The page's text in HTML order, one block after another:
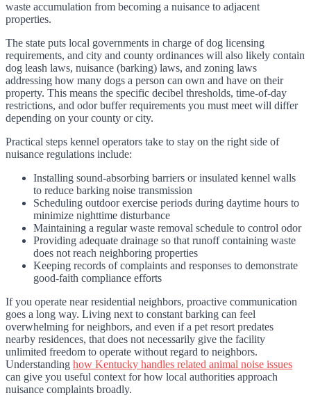
waste accumulation from becoming a nuisance to adjacent
properties.
The state puts local governments in charge of dog licensing
requirements, and city and county ordinances will also likely contain
dog leash laws, nuisance (barking) laws, and zoning laws
addressing how many dogs a person can own and have on their
property. This means the specific decibel thresholds, time-of-day
restrictions, and odor buffer requirements you must meet will differ
depending on your county or city.
Practical steps kennel operators take to stay on the right side of
nuisance regulations include:
Installing sound-absorbing barriers or insulated kennel walls
to reduce barking noise transmission
Scheduling outdoor exercise periods during daytime hours to
minimize nighttime disturbance
Maintaining a regular waste removal schedule to control odor
Providing adequate drainage so that runoff containing waste
does not reach neighboring properties
Keeping records of complaints and responses to demonstrate
good-faith compliance efforts
If you operate near residential neighbors, proactive communication
goes a long way. Living next to constant barking can feel
overwhelming for neighbors, and even if a pet resort predates
nearby residences, that does not necessarily give the facility
unlimited freedom to operate without regard to neighbors.
Understanding how Kentucky handles related animal noise issues
can give you useful context for how local authorities approach
nuisance complaints broadly.